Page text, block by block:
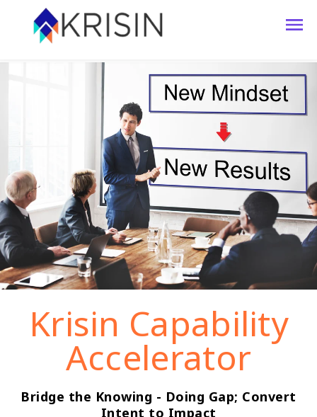
Krisin Capability
Accelerator
Bridge the Knowing - Doing Gap; Convert
Intent to Impact